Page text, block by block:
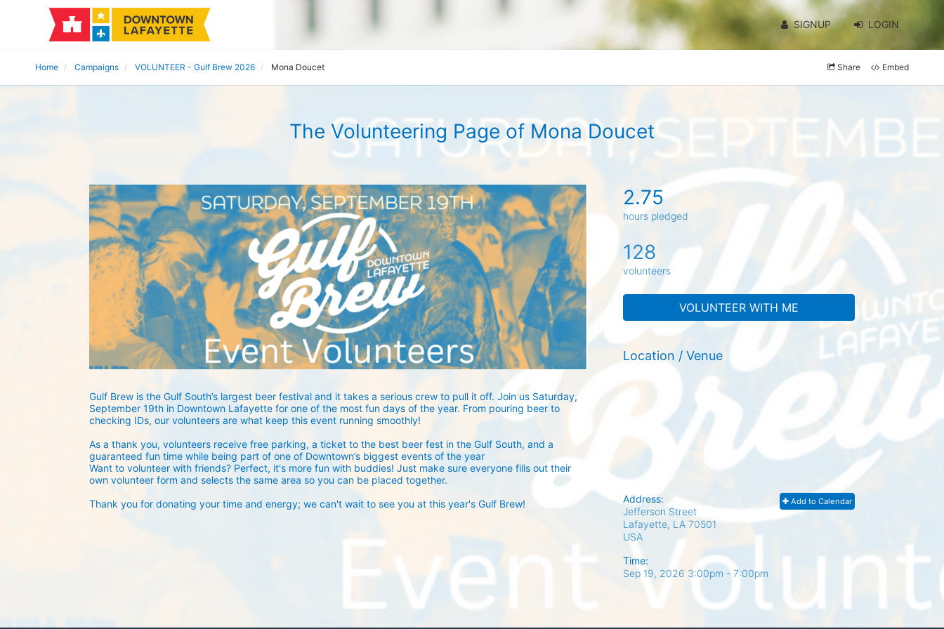
SIGNUP LOGIN
Home Campaigns VOLUNTEER - Gulf Brew 2026 Mona Doucet Share Embed
The Volunteering Page of Mona Doucet
Gulf Brew is the Gulf South’s largest beer festival and it takes a serious crew to pull it off. Join us Saturday,
September 19th in Downtown Lafayette for one of the most fun days of the year. From pouring beer to
checking IDs, our volunteers are what keep this event running smoothly!
As a thank you, volunteers receive free parking, a ticket to the best beer fest in the Gulf South, and a
guaranteed fun time while being part of one of Downtown’s biggest events of the year
Want to volunteer with friends? Perfect, it's more fun with buddies! Just make sure everyone fills out their
own volunteer form and selects the same area so you can be placed together.
Thank you for donating your time and energy; we can't wait to see you at this year's Gulf Brew!
2.75
hours pledged
128
volunteers
VOLUNTEER WITH ME
Location / Venue
Add to Calendar
Address:
Jefferson Street
Lafayette, LA 70501
USA
Time:
Sep 19, 2026 3:00pm - 7:00pm